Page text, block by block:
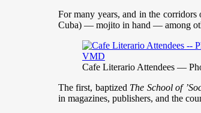
For many years, and in the
Cuba) — mojito in hand — among
Cafe Literario Attendees —
The first, baptized The School of
in magazines, publishers, and the